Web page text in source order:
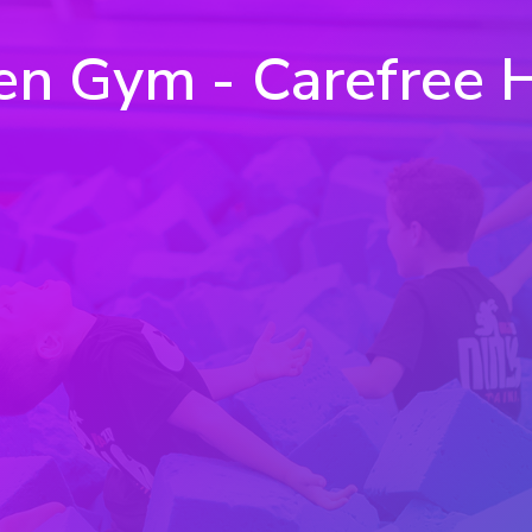
Gym - Carefree